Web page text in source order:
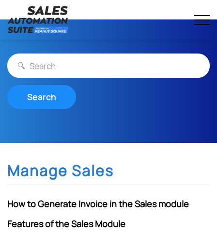
to
content
Sales Automation Suite
Streamline your business with all-in-one platform.
Search
Manage Sales
How to Generate Invoice in the Sales module
Features of the Sales Module